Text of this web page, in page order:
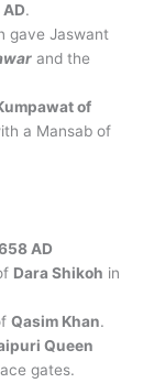
.
gave Jaswant
and the
of
a Mansab of
AD
Dara Shikoh in
Qasim Khan.
Queen
gates.